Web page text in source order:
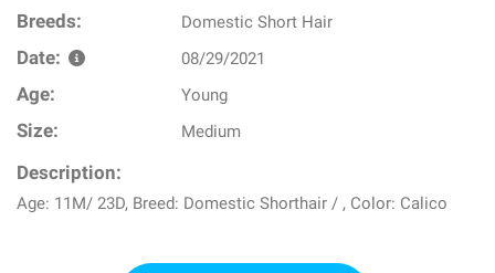
Breeds: Domestic Short Hair
Date: 08/29/2021
Age: Young
Size: Medium
Description:
Age: 11M/ 23D, Breed: Domestic Shorthair / , Color: Calico